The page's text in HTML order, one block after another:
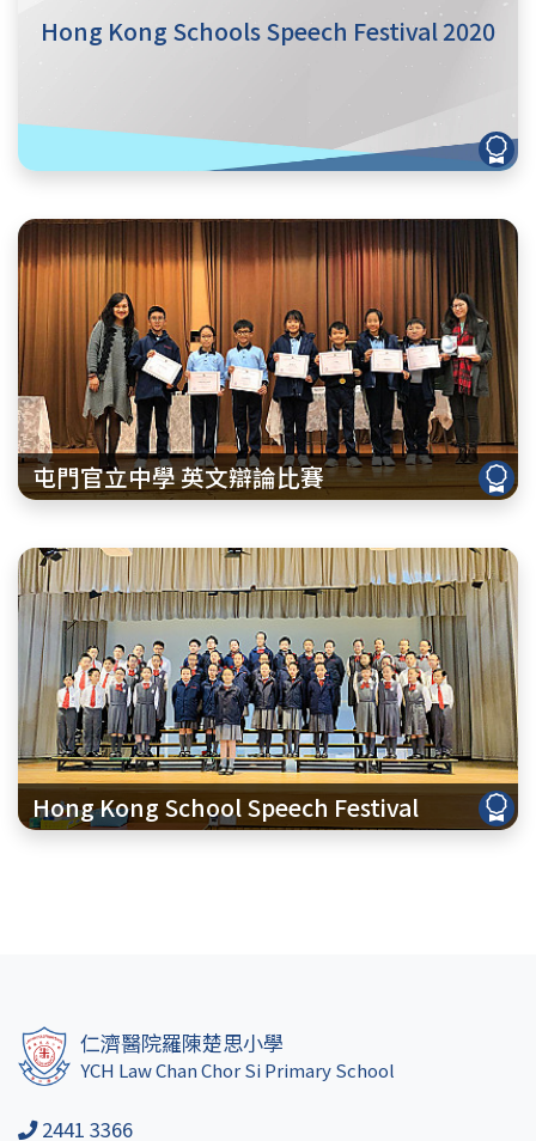
Hong Kong Schools Speech Festival 2020
屯門官立中學 英文辯論比賽
Hong Kong School Speech Festival
仁濟醫院羅陳楚思小學
YCH Law Chan Chor Si Primary School
2441 3366